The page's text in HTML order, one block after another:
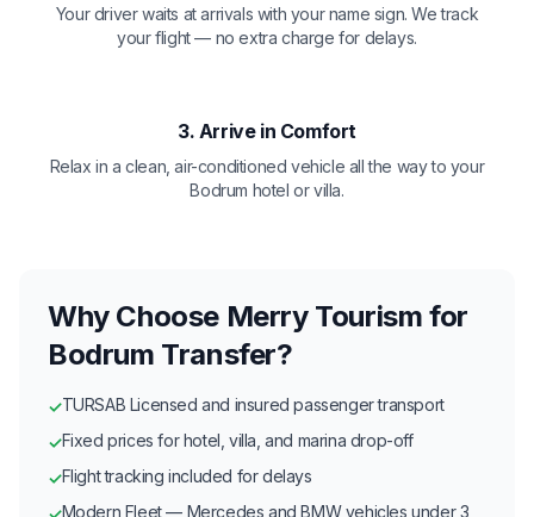
Your driver waits at arrivals with your name sign. We track
your flight — no extra charge for delays.
3. Arrive in Comfort
Relax in a clean, air-conditioned vehicle all the way to your
Bodrum hotel or villa.
Why Choose Merry Tourism for
Bodrum Transfer?
✓TURSAB Licensed and insured passenger transport
✓Fixed prices for hotel, villa, and marina drop-off
✓Flight tracking included for delays
Modern Fleet — Mercedes and BMW vehicles under 3